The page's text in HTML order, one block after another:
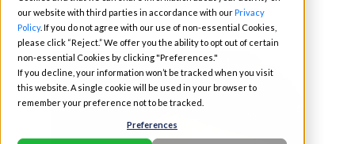
our website with third parties in accordance with ourPrivacy
Policy. If you do not agree with our use of non-essential Cookies,
please click “Reject.” We offer you the ability to opt out of certain
non-essential Cookies by clicking "Preferences."
If you decline, your information won’t be tracked when you visit
this website. A single cookie will be used in your browser to
remember your preference not to be tracked.
Preferences